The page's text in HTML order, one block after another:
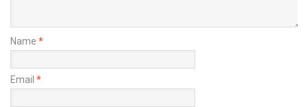
Name *
Email *